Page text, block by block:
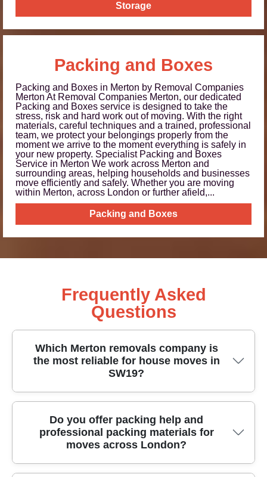
Storage
Packing and Boxes
Packing and Boxes in Merton by Removal Companies
Merton At Removal Companies Merton, our dedicated
Packing and Boxes service is designed to take the
stress, risk and hard work out of moving. With the right
materials, careful techniques and a trained, professional
team, we protect your belongings properly from the
moment we arrive to the moment everything is safely in
your new property. Specialist Packing and Boxes
Service in Merton We work across Merton and
surrounding areas, helping households and businesses
move efficiently and safely. Whether you are moving
within Merton, across London or further afield,...
Packing and Boxes
Frequently Asked
Questions
Which Merton removals company is
the most reliable for house moves in
SW19?
If you're planning house removals in Merton,
reliability comes from proven planning, careful
handling, and staff you can trust. We've supported
thousands of customers through stressful move-
Do you offer packing help and
professional packing materials for
moves across London?